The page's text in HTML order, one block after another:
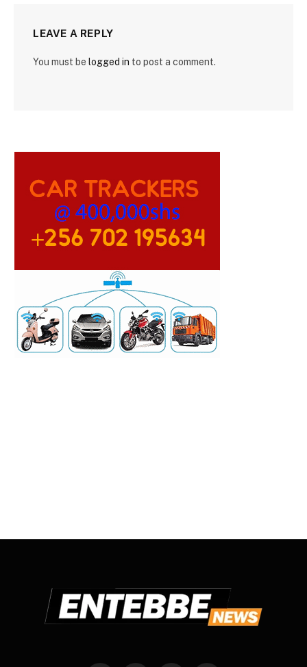
LEAVE A REPLY
You must be logged in to post a comment.